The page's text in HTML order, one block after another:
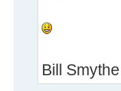
Bill